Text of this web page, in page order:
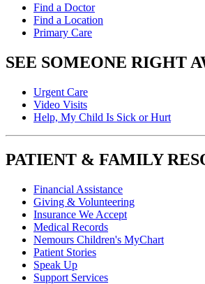
Find a Doctor
Find a Location
Primary Care
SEE SOMEONE RIGHT
Urgent Care
Video Visits
Help, My Child Is Sick or Hurt
PATIENT & FAMILY
Financial Assistance
Giving & Volunteering
Insurance We Accept
Medical Records
Nemours Children's MyChart
Patient Stories
Speak Up
Support Services